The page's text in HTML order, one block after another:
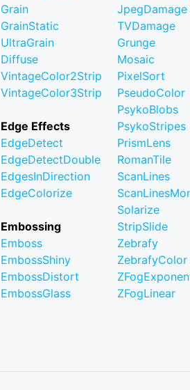
Grain
GrainStatic
UltraGrain
Diffuse
VintageColor2Strip
VintageColor3Strip
Edge Effects
EdgeDetect
EdgeDetectDouble
EdgesInDirection
EdgeColorize
Embossing
Emboss
EmbossShiny
EmbossDistort
EmbossGlass
JpegDamage
TVDamage
Grunge
Mosaic
PixelSort
PseudoColor
PsykoBlobs
PsykoStripes
PrismLens
RomanTile
ScanLines
Solarize
StripSlide
Zebrafy
ZebrafyColor
ZFogLinear